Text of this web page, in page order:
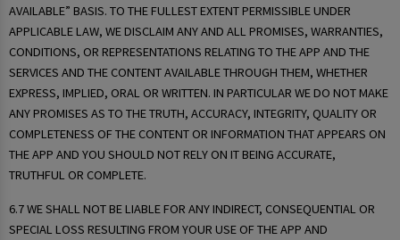
AVAILABLE” BASIS. TO THE FULLEST EXTENT PERMISSIBLE UNDER
APPLICABLE LAW, WE DISCLAIM ANY AND ALL PROMISES, WARRANTIES,
CONDITIONS, OR REPRESENTATIONS RELATING TO THE APP AND THE
SERVICES AND THE CONTENT AVAILABLE THROUGH THEM, WHETHER
EXPRESS, IMPLIED, ORAL OR WRITTEN. IN PARTICULAR WE DO NOT MAKE
ANY PROMISES AS TO THE TRUTH, ACCURACY, INTEGRITY, QUALITY OR
COMPLETENESS OF THE CONTENT OR INFORMATION THAT APPEARS ON
THE APP AND YOU SHOULD NOT RELY ON IT BEING ACCURATE,
TRUTHFUL OR COMPLETE.
6.7 WE SHALL NOT BE LIABLE FOR ANY INDIRECT, CONSEQUENTIAL OR
SPECIAL LOSS RESULTING FROM YOUR USE OF THE APP AND